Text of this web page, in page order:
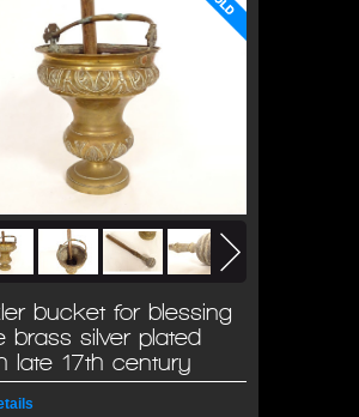
bucket for blessing
brass silver plated
late 17th century